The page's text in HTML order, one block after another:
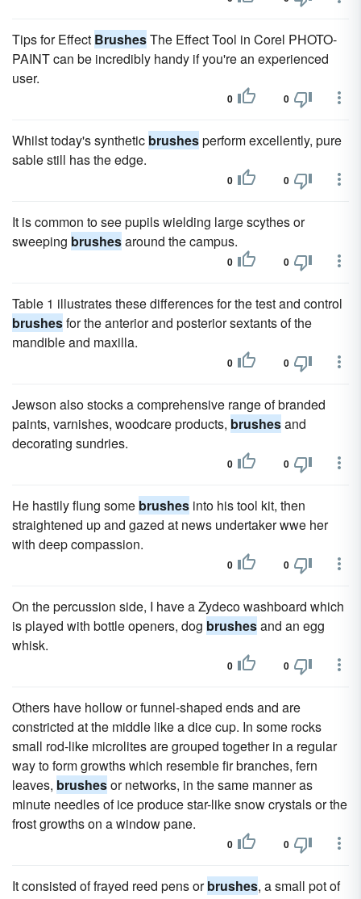
Tips for Effect BrushesThe Effect Tool in Corel PHOTO-
PAINT can be incredibly handy if you're an experienced
user.
0 0
Whilst today's synthetic brushesperform excellently, pure
sable still has the edge.
0 0
It is common to see pupils wielding large scythes or
sweeping brushesaround the campus.
0 0
Table 1 illustrates these differences for the test and control
brushesfor the anterior and posterior sextants of the
mandible and maxilla.
0 0
Jewson also stocks a comprehensive range of branded
paints, varnishes, woodcare products, brushesand
decorating sundries.
0 0
He hastily flung some brushes into his tool kit, then
straightened up and gazed at news undertaker wwe her
with deep compassion.
0 0
On the percussion side, I have a Zydeco washboard which
is played with bottle openers, dog brushesand an egg
whisk.
0 0
Others have hollow or funnel-shaped ends and are
constricted at the middle like a dice cup. In some rocks
small rod-like microlites are grouped together in a regular
way to form growths which resemble fir branches, fern
leaves, brushesor networks, in the same manner as
minute needles of ice produce star-like snow crystals or the
frost growths on a window pane.
0 0
It consisted of frayed reed pens orbrushes, a small pot of